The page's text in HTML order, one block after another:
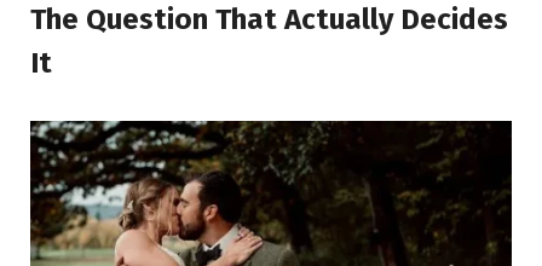
The Question That Actually Decides
It